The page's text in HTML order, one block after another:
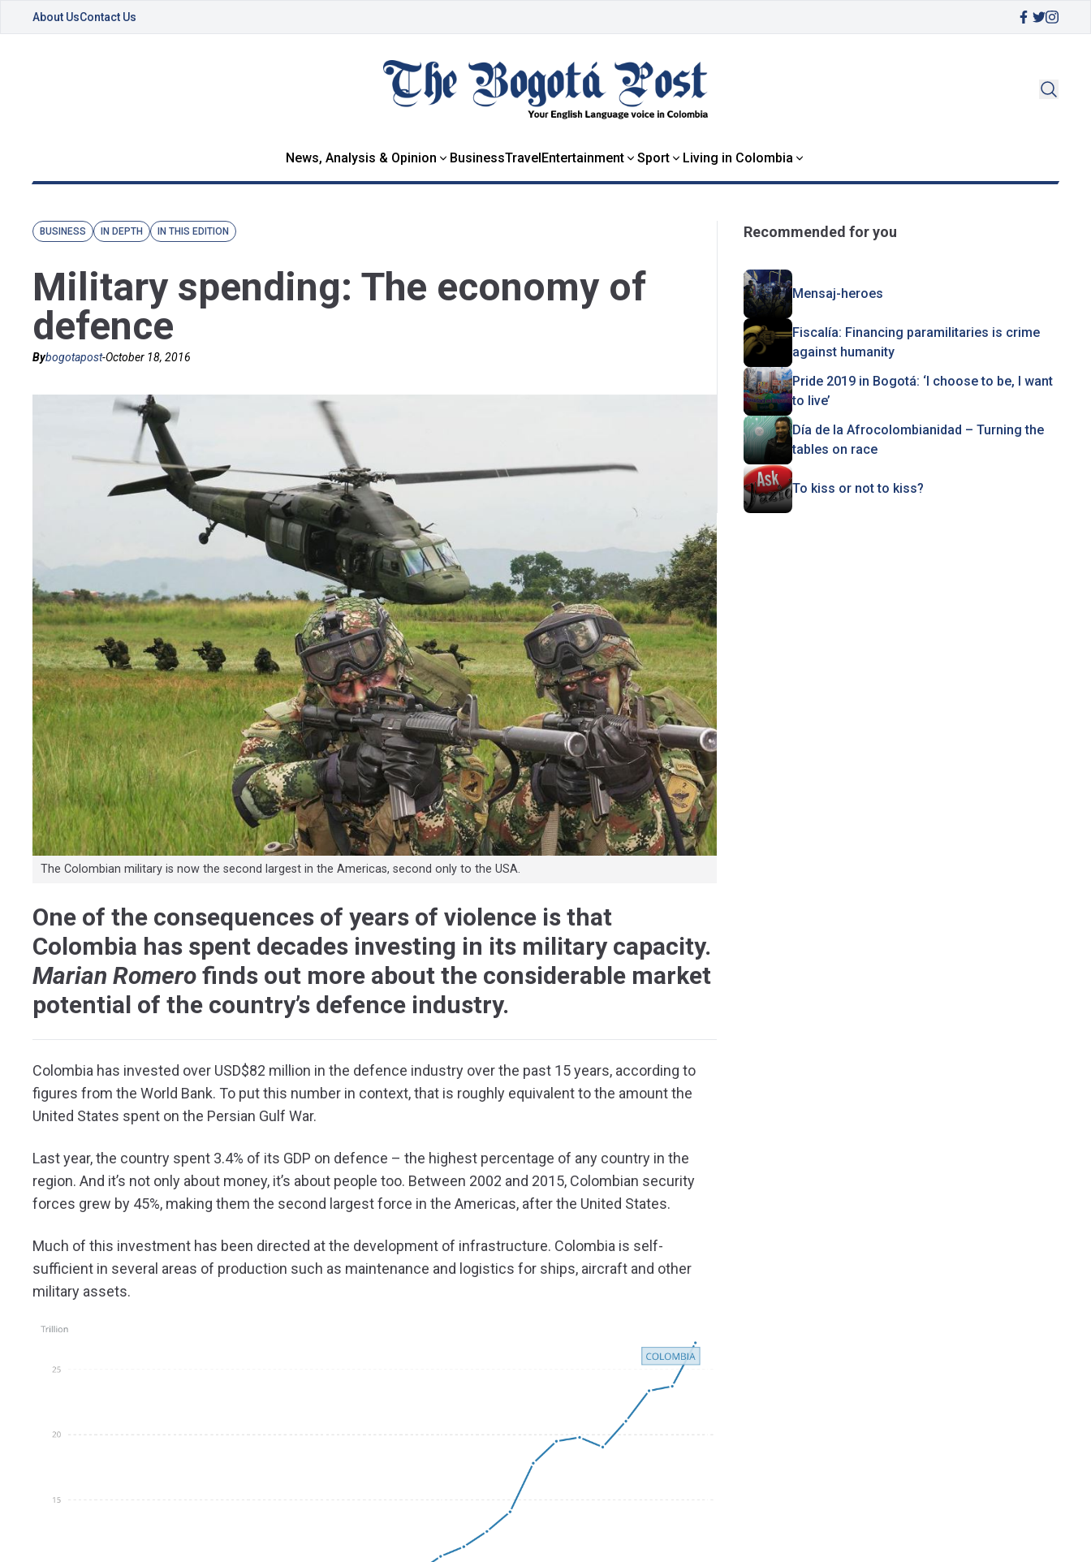
About UsContact Us
News, Analysis & Opinion BusinessTravelEntertainment Sport Living in Colombia
BUSINESS IN DEPTH IN THIS EDITION
Military spending: The economy of
defence
Bybogotapost-October 18, 2016
The Colombian military is now the second largest in the Americas, second only to the USA.
One of the consequences of years of violence is that
Colombia has spent decades investing in its military capacity.
Marian Romero finds out more about the considerable market
potential of the country’s defence industry.
Colombia has invested over USD$82 million in the defence industry over the past 15 years, according to
figures from the World Bank. To put this number in context, that is roughly equivalent to the amount the
United States spent on the Persian Gulf War.
Last year, the country spent 3.4% of its GDP on defence – the highest percentage of any country in the
region. And it’s not only about money, it’s about people too. Between 2002 and 2015, Colombian security
forces grew by 45%, making them the second largest force in the Americas, after the United States.
Much of this investment has been directed at the development of infrastructure. Colombia is self-
sufficient in several areas of production such as maintenance and logistics for ships, aircraft and other
military assets.
Recommended for you
Mensaj-heroes
Fiscalía: Financing paramilitaries is crime
against humanity
Pride 2019 in Bogotá: ‘I choose to be, I want
to live’
Día de la Afrocolombianidad – Turning the
tables on race
To kiss or not to kiss?